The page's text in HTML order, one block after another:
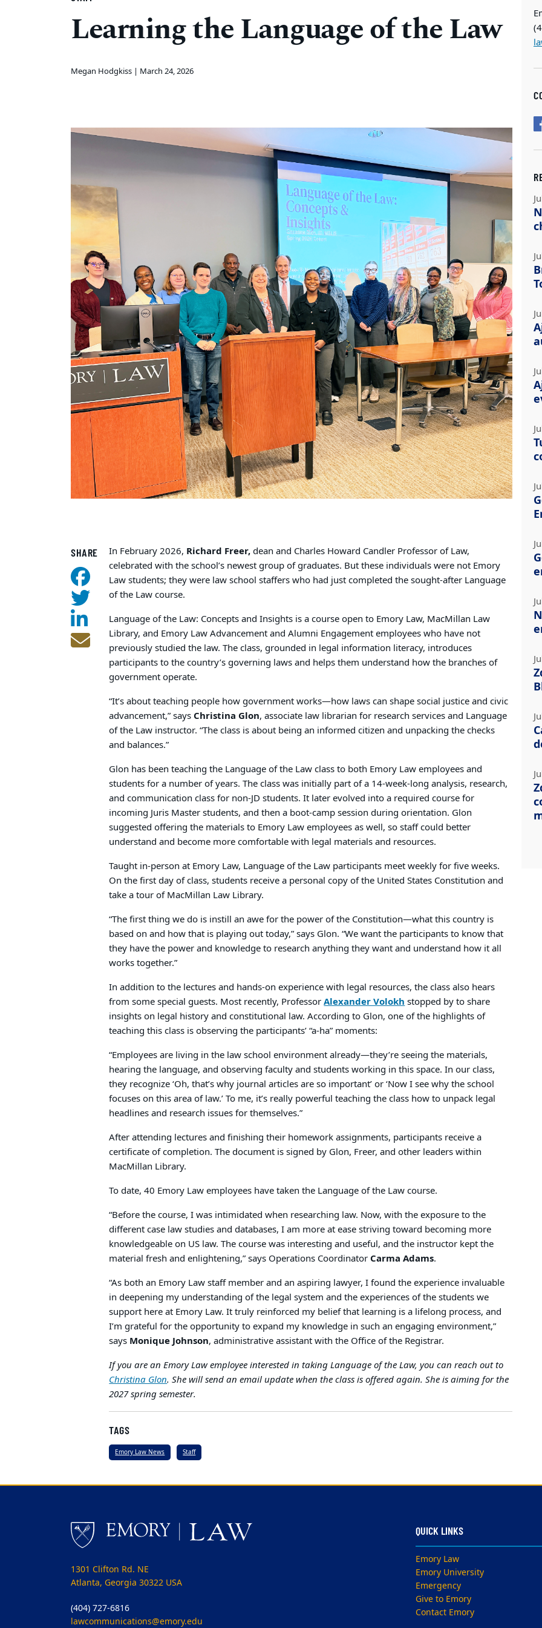
Learning the Language of the Law
Megan Hodgkiss | March 24, 2026
SHARE In February 2026, Richard Freer,dean and Charles Howard Candler Professor of Law,
celebrated with the school’s newest group of graduates. But these individuals were not Emory
Law students; they were law school staffers who had just completed the sought-after Language
of the Law course.
Language of the Law: Concepts and Insights is a course open to Emory Law, MacMillan Law
Library, and Emory Law Advancement and Alumni Engagement employees who have not
previously studied the law. The class, grounded in legal information literacy, introduces
participants to the country’s governing laws and helps them understand how the branches of
government operate.
“It’s about teaching people how government works—how laws can shape social justice and civic
advancement,” says Christina Glon, associate law librarian for research services and Language
of the Law instructor. “The class is about being an informed citizen and unpacking the checks
and balances.”
Glon has been teaching the Language of the Law class to both Emory Law employees and
students for a number of years. The class was initially part of a 14-week-long analysis, research,
and communication class for non-JD students. It later evolved into a required course for
incoming Juris Master students, and then a boot-camp session during orientation. Glon
suggested offering the materials to Emory Law employees as well, so staff could better
understand and become more comfortable with legal materials and resources.
Taught in-person at Emory Law, Language of the Law participants meet weekly for five weeks.
On the first day of class, students receive a personal copy of the United States Constitution and
take a tour of MacMillan Law Library.
“The first thing we do is instill an awe for the power of the Constitution—what this country is
based on and how that is playing out today,” says Glon. “We want the participants to know that
they have the power and knowledge to research anything they want and understand how it all
works together.”
In addition to the lectures and hands-on experience with legal resources, the class also hears
from some special guests. Most recently, ProfessorAlexander Volokh stopped by to share
insights on legal history and constitutional law. According to Glon, one of the highlights of
teaching this class is observing the participants’ “a-ha” moments:
“Employees are living in the law school environment already—they’re seeing the materials,
hearing the language, and observing faculty and students working in this space. In our class,
they recognize ‘Oh, that’s why journal articles are so important’ or ‘Now I see why the school
focuses on this area of law.’ To me, it’s really powerful teaching the class how to unpack legal
headlines and research issues for themselves.”
After attending lectures and finishing their homework assignments, participants receive a
certificate of completion. The document is signed by Glon, Freer, and other leaders within
MacMillan Library.
To date, 40 Emory Law employees have taken the Language of the Law course.
“Before the course, I was intimidated when researching law. Now, with the exposure to the
different case law studies and databases, I am more at ease striving toward becoming more
knowledgeable on US law. The course was interesting and useful, and the instructor kept the
material fresh and enlightening,” says Operations Coordinator Carma Adams.
“As both an Emory Law staff member and an aspiring lawyer, I found the experience invaluable
in deepening my understanding of the legal system and the experiences of the students we
support here at Emory Law. It truly reinforced my belief that learning is a lifelong process, and
I’m grateful for the opportunity to expand my knowledge in such an engaging environment,”
says Monique Johnson, administrative assistant with the Office of the Registrar.
If you are an Emory Law employee interested in taking Language of the Law, you can reach out to
Christina Glon. She will send an email update when the class is offered again. She is aiming for the
2027 spring semester.
TAGS
Emory Law News Staff
1301 Clifton Rd. NE
Atlanta, Georgia 30322 USA
(404) 727-6816
lawcommunications@emory.edu
QUICK LINKS
Emory Law
Emory University
Emergency
Give to Emory
Contact Emory